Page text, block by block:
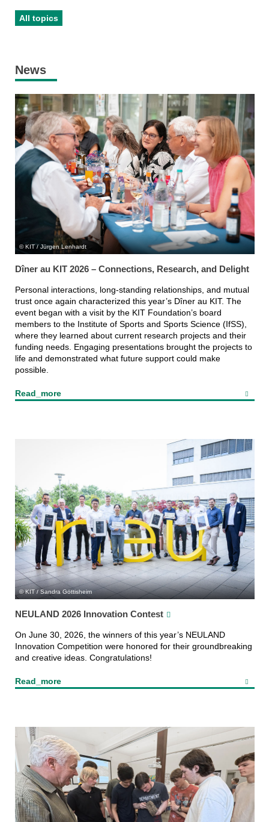
All topics
News
KIT / Jürgen Lenhardt
Dîner au KIT 2026 – Connections, Research, and Delight
Personal interactions, long-standing relationships, and mutual
trust once again characterized this year’s Dîner au KIT. The
event began with a visit by the KIT Foundation’s board
members to the Institute of Sports and Sports Science (IfSS),
where they learned about current research projects and their
funding needs. Engaging presentations brought the projects to
life and demonstrated what future support could make
possible.
Read_more
KIT / Sandra Göttisheim
NEULAND 2026 Innovation Contest
On June 30, 2026, the winners of this year’s NEULAND
Innovation Competition were honored for their groundbreaking
and creative ideas. Congratulations!
Read_more